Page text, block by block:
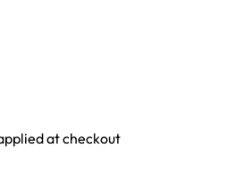
at checkout